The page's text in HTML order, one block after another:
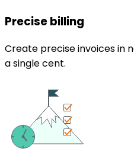
Precise billing
Create precise invoices in
a single cent.